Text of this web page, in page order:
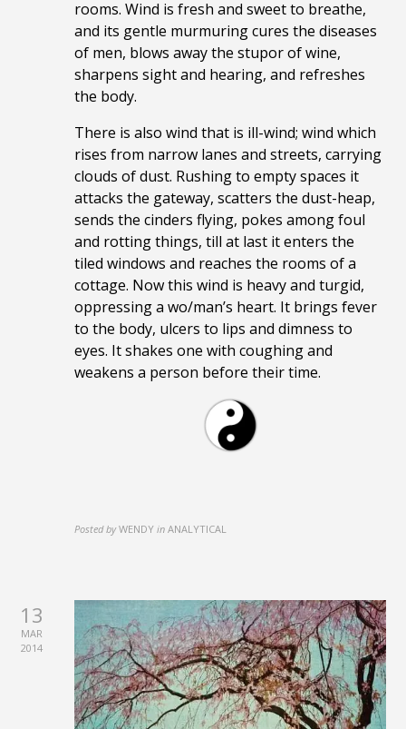
rooms. Wind is fresh and sweet to breathe,
and its gentle murmuring cures the diseases
of men, blows away the stupor of wine,
sharpens sight and hearing, and refreshes
the body.
There is also wind that is ill-wind; wind which
rises from narrow lanes and streets, carrying
clouds of dust. Rushing to empty spaces it
attacks the gateway, scatters the dust-heap,
sends the cinders flying, pokes among foul
and rotting things, till at last it enters the
tiled windows and reaches the rooms of a
cottage. Now this wind is heavy and turgid,
oppressing a wo/man’s heart. It brings fever
to the body, ulcers to lips and dimness to
eyes. It shakes one with coughing and
weakens a person before their time.
Posted by WENDY in ANALYTICAL
13
MAR
2014